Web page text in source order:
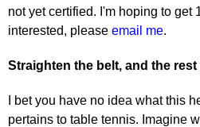
not yet certified. I'm hoping to get
interested, please email me.
Straighten the belt, and the
I bet you have no idea what this
pertains to table tennis. Imagine